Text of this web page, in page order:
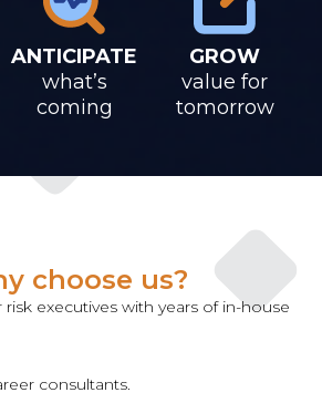
ANTICIPATE
what’s
coming
GROW
value for
tomorrow
choose us?
risk executives with years of in-house
consultants.